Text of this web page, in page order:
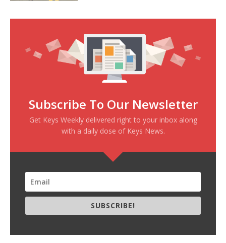
Subscribe To Our Newsletter
Get Keys Weekly delivered right to your inbox along
with a daily dose of Keys News.
SUBSCRIBE!